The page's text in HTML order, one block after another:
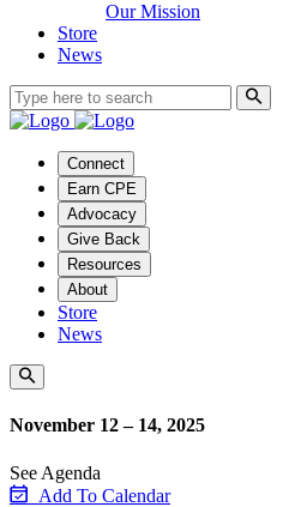
Our Mission
Store
News
Connect
Earn CPE
Advocacy
Give Back
Resources
About
Store
News
November 12 – 14, 2025
See Agenda
Add To Calendar